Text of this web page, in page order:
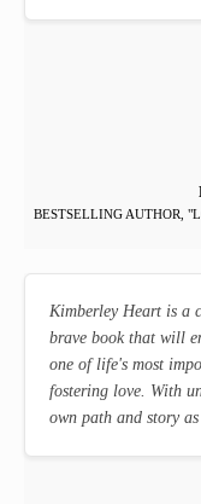
BESTSELLING AUTHOR,
Kimberley Heart is a
brave book that will
one of life's most
fostering love. With
own path and story